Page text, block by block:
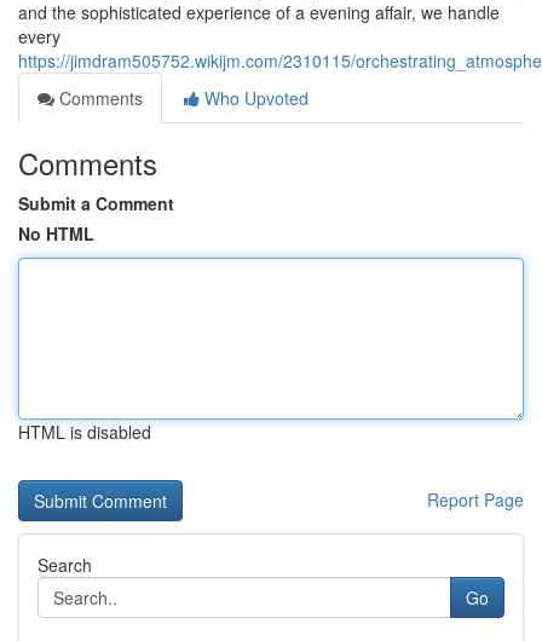
and the sophisticated experience of a evening affair, we handle
every
https://jimdram505752.wikijm.com/2310115/
Comments
Who Upvoted
Comments
Submit a Comment
No HTML
HTML is disabled
Report Page
Search
Go